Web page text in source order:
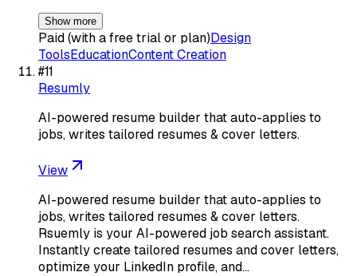
Show more
Paid (with a free trial or plan)Design
ToolsEducationContent Creation
#11
Resumly
AI-powered resume builder that auto-applies to
jobs, writes tailored resumes & cover letters.
View
AI-powered resume builder that auto-applies to
jobs, writes tailored resumes & cover letters.
Rsuemly is your AI-powered job search assistant.
Instantly create tailored resumes and cover letters,
optimize your LinkedIn profile, and…